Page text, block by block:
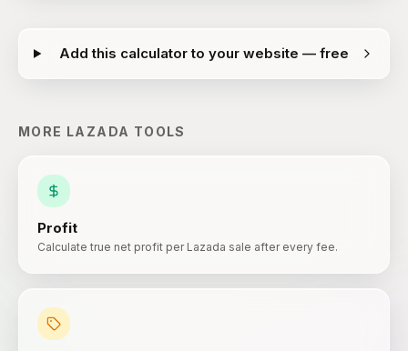
Add this calculator to your website — free
MORE LAZADA TOOLS
Profit
Calculate true net profit per Lazada sale after every fee.